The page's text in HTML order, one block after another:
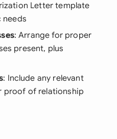
Letter template
: Arrange for proper
present, plus
: Include any relevant
proof of relationship